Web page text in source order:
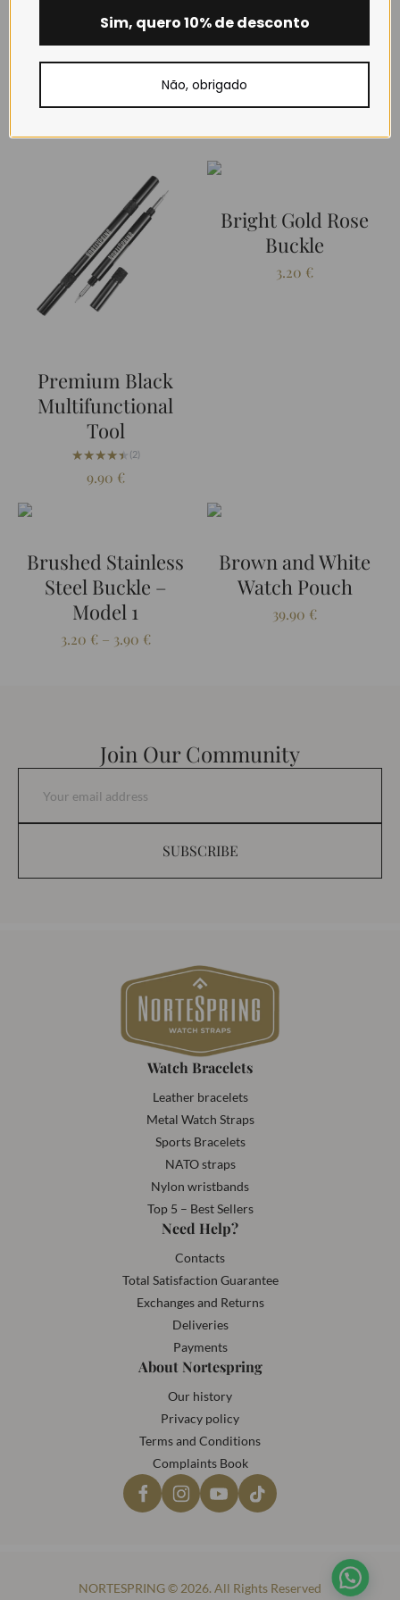
RELATED PRODUCTS
Premium Black
Multifunctional
Tool
★★★★★
★★★★★ (2)
9.90 €
Bright Gold Rose
Buckle
3.20 €
Brushed Stainless
Steel Buckle –
Model 1
3.20 € – 3.90 €Price
Brown and White
Watch Pouch
39.90 €
Join Our Community
SUBSCRIBE
Watch Bracelets
Leather bracelets
Metal Watch Straps
Sports Bracelets
NATO straps
Nylon wristbands
Top 5 – Best Sellers
Need Help?
Contacts
Total Satisfaction Guarantee
Exchanges and Returns
Deliveries
Payments
About Nortespring
Our history
Privacy policy
Terms and Conditions
Complaints Book
NORTESPRING © 2026. All Rights Reserved
Sim, quero 10% de desconto
Não, obrigado